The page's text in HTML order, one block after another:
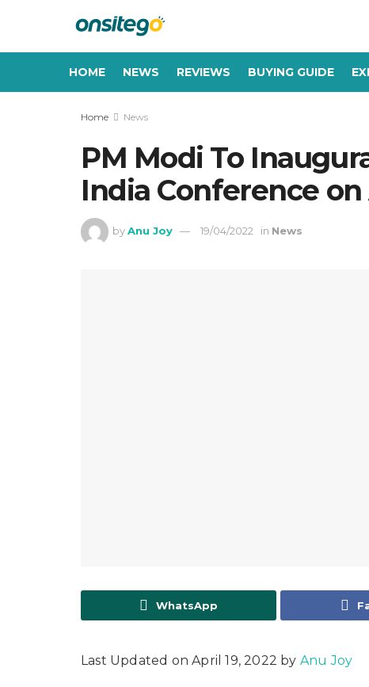
HOME NEWS REVIEWS BUYING GUIDE
Home News
PM Modi To
India Conference
by Anu Joy 19/04/2022 in News
WhatsApp
Last Updated on April 19, 2022 by Anu Joy